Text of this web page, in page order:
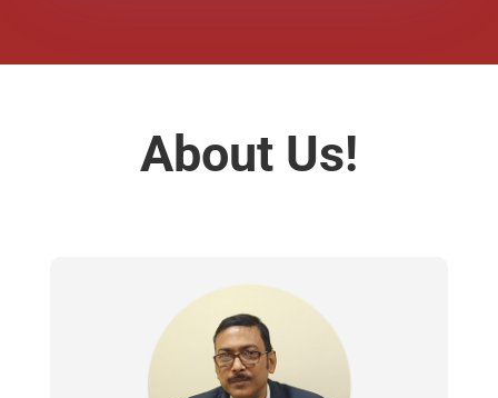
About Us!